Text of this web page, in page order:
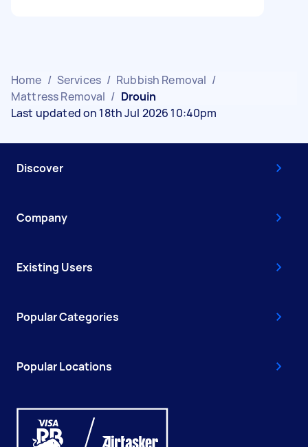
Home / Services / Rubbish Removal /
Mattress Removal / Drouin
Last updated on 18th Jul 2026 10:40pm
Discover
Company
Existing Users
Popular Categories
Popular Locations